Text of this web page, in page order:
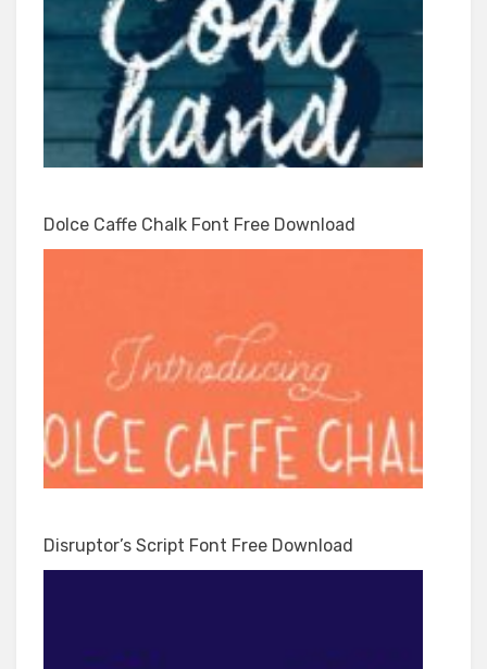
Dolce Caffe Chalk Font Free Download
Disruptor’s Script Font Free Download